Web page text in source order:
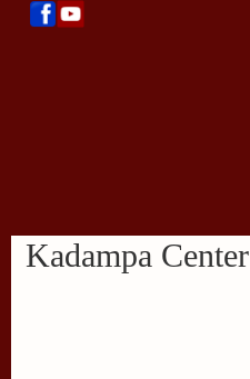
Kadampa Center